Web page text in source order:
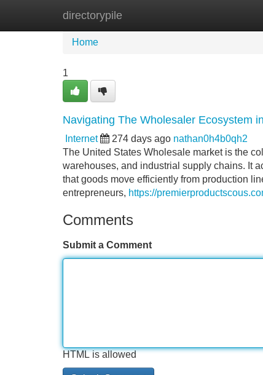
directorypile
Home
Home
1
Navigating The Wholesaler Ecosystem
Internet 274 days ago nathan0h4b0qh2
The United States Wholesale market is the
warehouses, and industrial supply chains. It
that goods move efficiently from production
entrepreneurs, https://
Comments
Submit a Comment
HTML is allowed